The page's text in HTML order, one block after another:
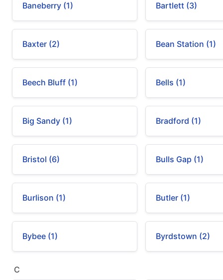
Baneberry (1) Bartlett (3)
Baxter (2) Bean Station (1)
Beech Bluff (1) Bells (1)
Big Sandy (1) Bradford (1)
Bristol (6) Bulls Gap (1)
Burlison (1) Butler (1)
Bybee (1) Byrdstown (2)
C